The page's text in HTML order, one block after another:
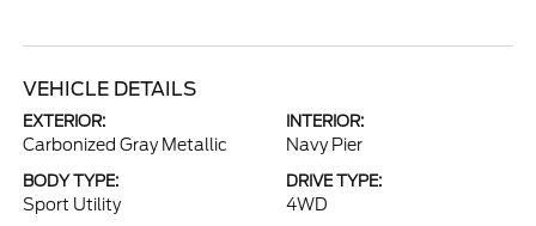
VEHICLE DETAILS
EXTERIOR:
Carbonized Gray Metallic
INTERIOR:
Navy Pier
BODY TYPE:
Sport Utility
DRIVE TYPE:
4WD